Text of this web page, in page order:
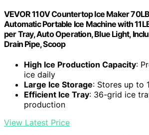
VEVOR 110V Countertop Ice Maker
Automatic Portable Ice Machine with
per Tray, Auto Operation, Blue Light,
Drain Pipe, Scoop
High Ice Production Capacity:
ice daily
Large Ice Storage: Stores up to
Efficient Ice Tray: 36-grid ice
production
View Latest Price